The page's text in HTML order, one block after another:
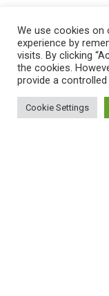
We use cookies on
experience by
visits. By clicking
the cookies.
provide a
Cookie Settings